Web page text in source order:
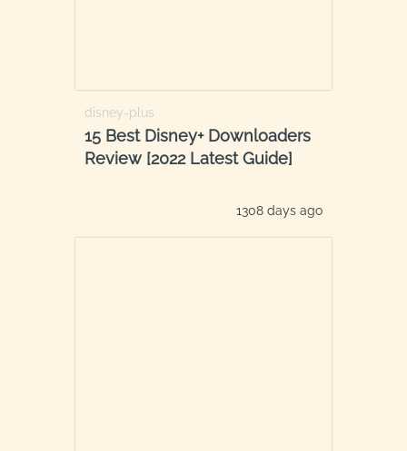
disney-plus
15 Best Disney+ Downloaders
Review [2022 Latest Guide]
1308 days ago